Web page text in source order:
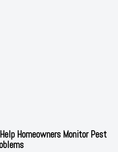
Homeowners Monitor Pest